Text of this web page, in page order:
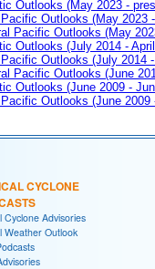
Outlooks (May 2023 -
Outlooks (May 2023
Pacific Outlooks (May
Outlooks (July 2014 -
Outlooks (July 2014
Pacific Outlooks (June
Outlooks (June 2009 -
Outlooks (June 2009
CYCLONE
Cyclone Advisories
Weather Outlook